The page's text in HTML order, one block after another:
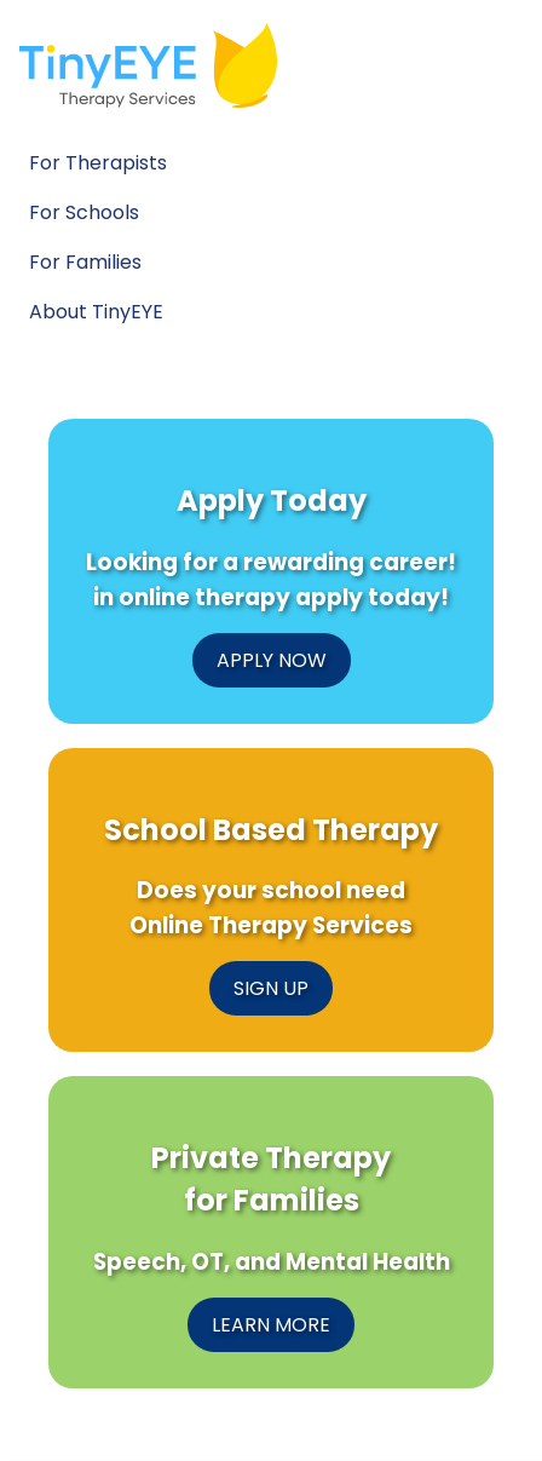
For Therapists
For Schools
For Families
About TinyEYE
Apply Today
Looking for a rewarding career!
in online therapy apply today!
APPLY NOW
School Based Therapy
Does your school need
Online Therapy Services
SIGN UP
Private Therapy
for Families
Speech, OT, and Mental Health
LEARN MORE